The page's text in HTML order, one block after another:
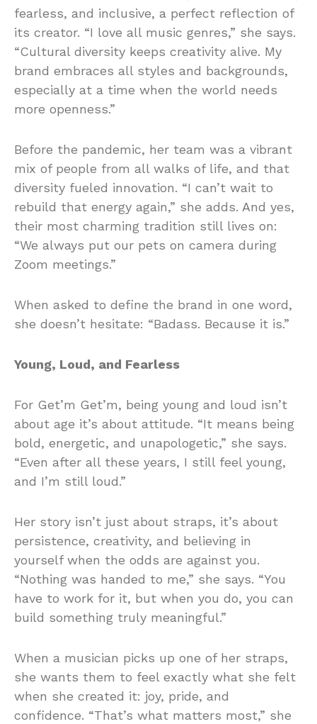
fearless, and inclusive, a perfect reflection of
its creator. “I love all music genres,” she says.
“Cultural diversity keeps creativity alive. My
brand embraces all styles and backgrounds,
especially at a time when the world needs
more openness.”
Before the pandemic, her team was a vibrant
mix of people from all walks of life, and that
diversity fueled innovation. “I can’t wait to
rebuild that energy again,” she adds. And yes,
their most charming tradition still lives on:
“We always put our pets on camera during
Zoom meetings.”
When asked to define the brand in one word,
she doesn’t hesitate: “Badass. Because it is.”
Young, Loud, and Fearless
For Get’m Get’m, being young and loud isn’t
about age it’s about attitude. “It means being
bold, energetic, and unapologetic,” she says.
“Even after all these years, I still feel young,
and I’m still loud.”
Her story isn’t just about straps, it’s about
persistence, creativity, and believing in
yourself when the odds are against you.
“Nothing was handed to me,” she says. “You
have to work for it, but when you do, you can
build something truly meaningful.”
When a musician picks up one of her straps,
she wants them to feel exactly what she felt
when she created it: joy, pride, and
confidence. “That’s what matters most,” she